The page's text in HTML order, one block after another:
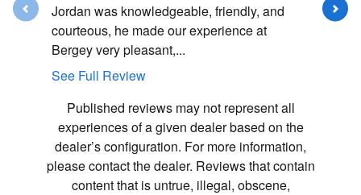
Jordan was knowledgeable, friendly, and
courteous, he made our experience at
Bergey very pleasant,...
See Full Review
Had
Published reviews may not represent all
experiences of a given dealer based on the
dealer’s configuration. For more information,
please contact the dealer. Reviews that contain
content that is untrue, illegal, obscene,